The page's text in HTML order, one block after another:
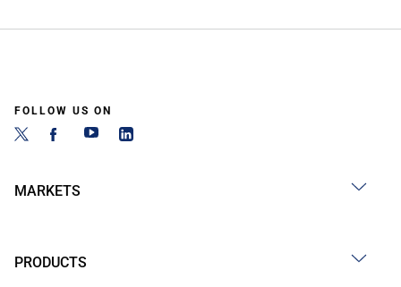
FOLLOW US ON
MARKETS
PRODUCTS